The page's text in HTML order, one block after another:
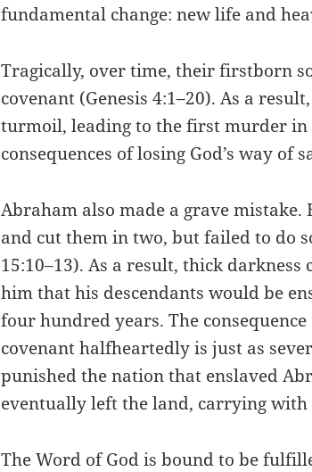
fundamental change: new life and
Tragically, over time, their firstborn
covenant (Genesis 4:1–20). As a
turmoil, leading to the first murder in
consequences of losing God’s way of
Abraham also made a grave
and cut them in two, but failed to do
15:10–13). As a result, thick
him that his descendants would be
four hundred years. The
covenant halfheartedly is just as
punished the nation that enslaved
eventually left the land, carrying with
The Word of God is bound to be